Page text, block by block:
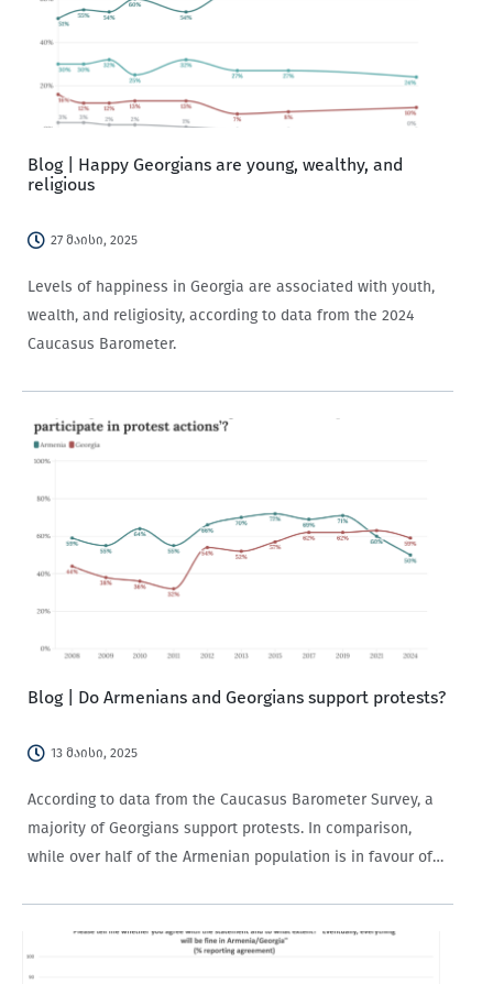
Blog | Happy Georgians are young, wealthy, and
religious
27 მაისი, 2025
Levels of happiness in Georgia are associated with youth,
wealth, and religiosity, according to data from the 2024
Caucasus Barometer.
Blog | Do Armenians and Georgians support protests?
13 მაისი, 2025
According to data from the Caucasus Barometer Survey, a
majority of Georgians support protests. In comparison,
while over half of the Armenian population is in favour of